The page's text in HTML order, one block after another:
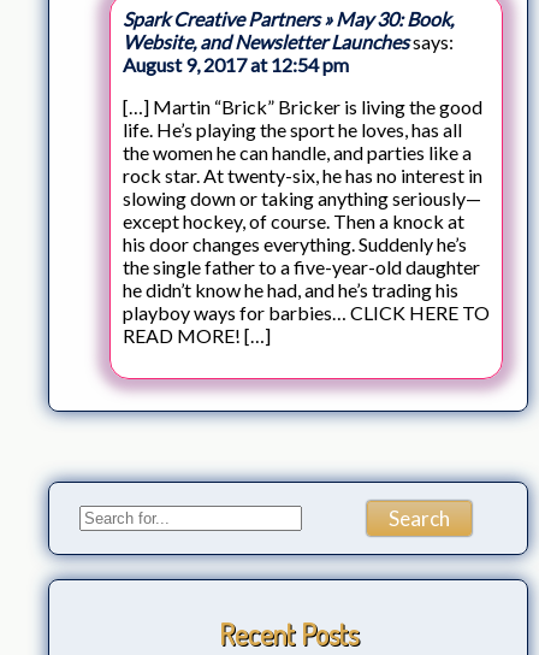
Spark Creative Partners » May 30: Book,
Website, and Newsletter Launchessays:
August 9, 2017 at 12:54 pm
[…] Martin “Brick” Bricker is living the good
life. He’s playing the sport he loves, has all
the women he can handle, and parties like a
rock star. At twenty-six, he has no interest in
slowing down or taking anything seriously—
except hockey, of course. Then a knock at
his door changes everything. Suddenly he’s
the single father to a five-year-old daughter
he didn’t know he had, and he’s trading his
playboy ways for barbies… CLICK HERE TO
READ MORE! […]
Recent Posts